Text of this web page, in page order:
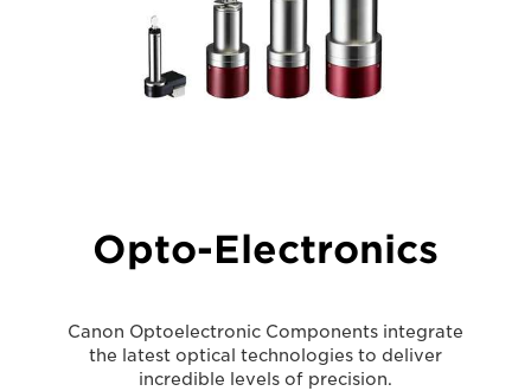
Opto-Electronics
Canon Optoelectronic Components integrate
the latest optical technologies to deliver
incredible levels of precision.